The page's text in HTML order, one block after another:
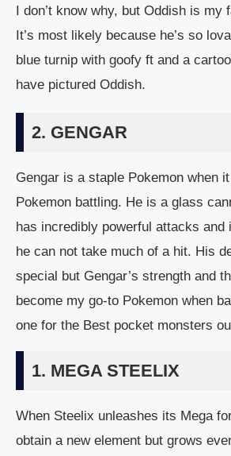
I don’t know why, but Oddish is my
It’s most likely because he’s so
blue turnip with goofy ft and a
have pictured Oddish.
2. GENGAR
Gengar is a staple Pokemon when
Pokemon battling. He is a glass
has incredibly powerful attacks and
he can not take much of a hit. His
special but Gengar’s strength and
become my go-to Pokemon when
one for the Best pocket monsters
1. MEGA STEELIX
When Steelix unleashes its Mega
obtain a new element but grows